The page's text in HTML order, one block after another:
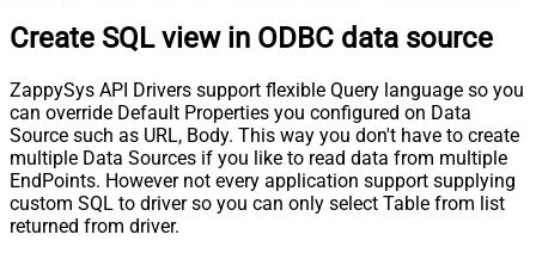
Create SQL view in ODBC data source
ZappySys API Drivers support flexible Query language so you
can override Default Properties you configured on Data
Source such as URL, Body. This way you don't have to create
multiple Data Sources if you like to read data from multiple
EndPoints. However not every application support supplying
custom SQL to driver so you can only select Table from list
returned from driver.